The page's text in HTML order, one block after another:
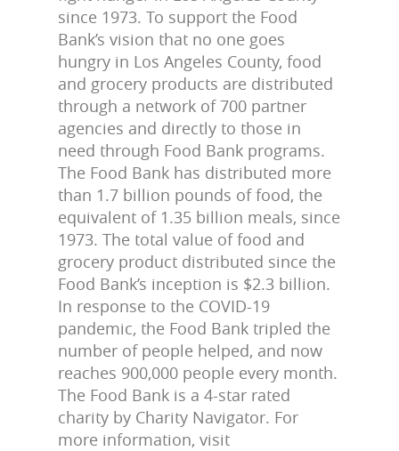
since 1973. To support the Food
Bank’s vision that no one goes
hungry in Los Angeles County, food
and grocery products are distributed
through a network of 700 partner
agencies and directly to those in
need through Food Bank programs.
The Food Bank has distributed more
than 1.7 billion pounds of food, the
equivalent of 1.35 billion meals, since
1973. The total value of food and
grocery product distributed since the
Food Bank’s inception is $2.3 billion.
In response to the COVID-19
pandemic, the Food Bank tripled the
number of people helped, and now
reaches 900,000 people every month.
The Food Bank is a 4-star rated
charity by Charity Navigator. For
more information, visit